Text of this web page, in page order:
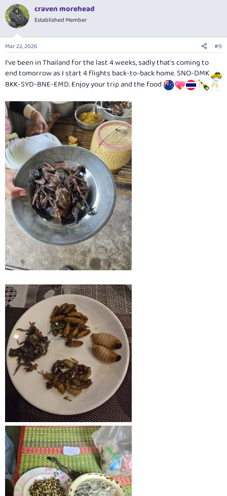
c
t
i
n
s
craven morehead
Established Member
Mar 22, 2026 #9
I've been in Thailand for the last 4 weeks, sadly that's coming to
end tomorrow as I start 4 flights back-to-back home. SNO-DMK
BKK-SYD-BNE-EMD. Enjoy your trip and the food